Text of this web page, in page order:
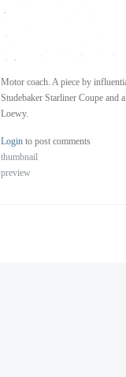
Motor coach. A piece by
Studebaker Starliner Coupe and
Loewy.
Login to post comments
thumbnail
preview